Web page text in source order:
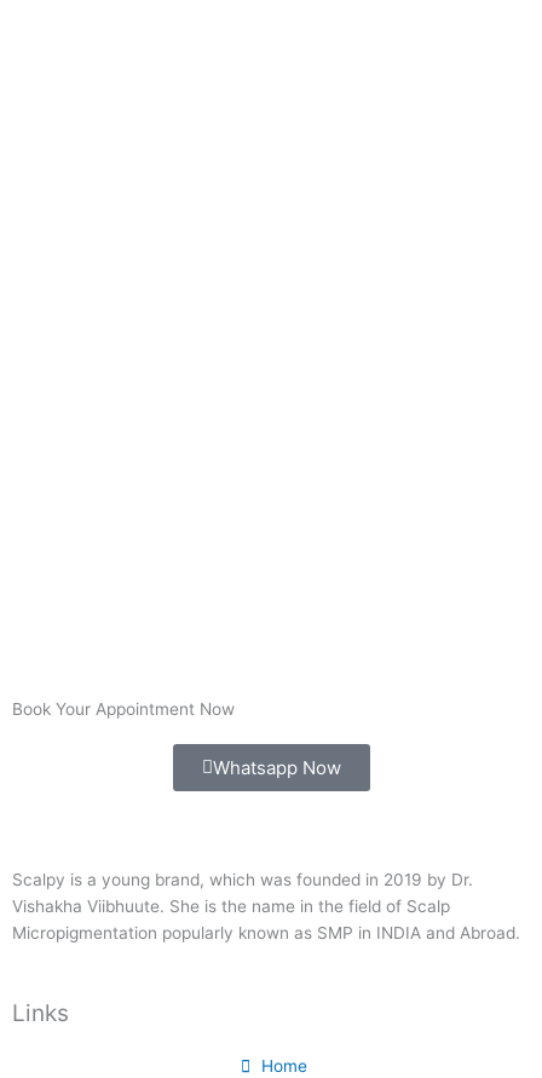
Book Your Appointment Now
Whatsapp Now
Scalpy is a young brand, which was founded in 2019 by Dr.
Vishakha Viibhuute. She is the name in the field of Scalp
Micropigmentation popularly known as SMP in INDIA and Abroad.
Links
Home